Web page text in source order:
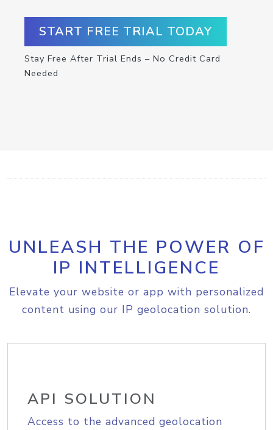
START FREE TRIAL TODAY
Stay Free After Trial Ends – No Credit Card
Needed
UNLEASH THE POWER OF
IP INTELLIGENCE
Elevate your website or app with personalized
content using our IP geolocation solution.
API SOLUTION
Access to the advanced geolocation